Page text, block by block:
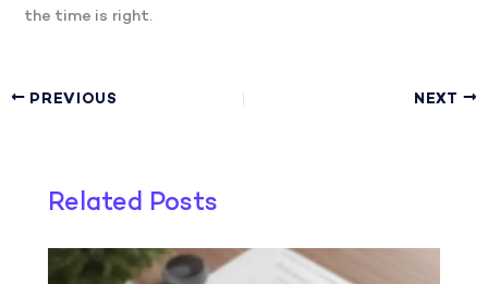
the time is right.
PREVIOUS NEXT
Related Posts